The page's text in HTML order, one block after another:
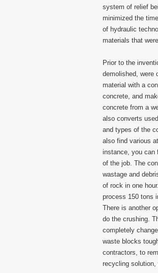
system of relief
minimized the
of hydraulic
materials that
Prior to the
demolished, were
material with a
concrete, and
concrete from a
also converts
and types of the
also find various
instance, you can
of the job. The
wastage and
of rock in one
process 150 tons
There is another
do the crushing.
completely
waste blocks
contractors, to
recycling solution,